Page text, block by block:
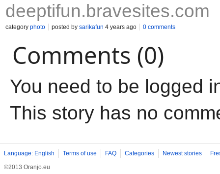
deeptifun.bravesites.com
category photo posted by sarikafun 4 years ago 0 comments
Comments (0)
You need to be logged
This story has no
Language: English Terms of use FAQ Categories Newest stories
©2013 Oranjo.eu